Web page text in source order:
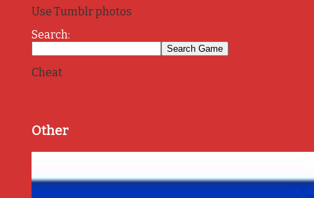
Use Tumblr photos
Search:
Cheat
Other